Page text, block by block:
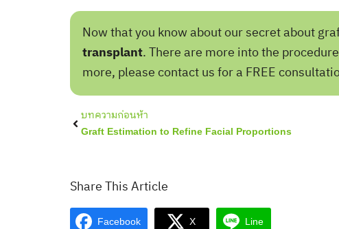
Now that you know about our secret about
transplant. There are more into the
more, please contact us for a FREE
Prev
บทความก่อนห้า
Graft Estimation to Refine Facial Proportions
Share This Article
Facebook X Line